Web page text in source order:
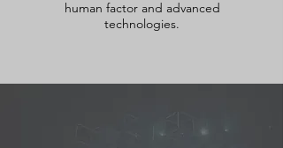
human factor and advanced
technologies.